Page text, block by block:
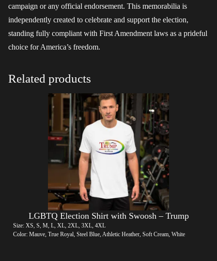
campaign or any official endorsement. This memorabilia is
independently created to celebrate and support the election,
standing fully compliant with First Amendment laws as a prideful
choice for America’s freedom.
Related products
LGBTQ Election Shirt with Swoosh – Trump
Size: XS, S, M, L, XL, 2XL, 3XL, 4XL
Color: Mauve, True Royal, Steel Blue, Athletic Heather, Soft Cream, White